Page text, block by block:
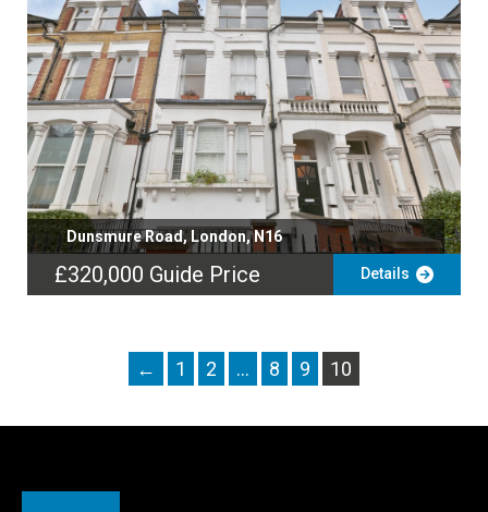
Dunsmure Road, London, N16
£320,000 Guide Price Details
← 1 2 … 8 9 10